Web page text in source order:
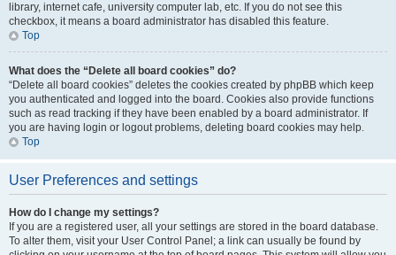
library, internet cafe, university computer lab, etc. If you do not see this
checkbox, it means a board administrator has disabled this feature.
Top
What does the “Delete all board cookies” do?
“Delete all board cookies” deletes the cookies created by phpBB which keep
you authenticated and logged into the board. Cookies also provide functions
such as read tracking if they have been enabled by a board administrator. If
you are having login or logout problems, deleting board cookies may help.
Top
User Preferences and settings
How do I change my settings?
If you are a registered user, all your settings are stored in the board database.
To alter them, visit your User Control Panel; a link can usually be found by